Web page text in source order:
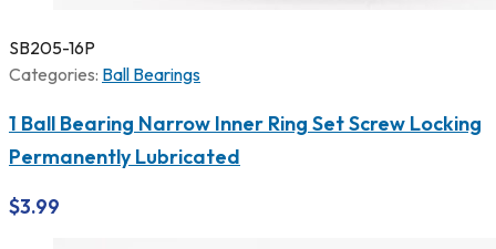
SB205-16P
Categories: Ball Bearings
1 Ball Bearing Narrow Inner Ring Set Screw Locking
Permanently Lubricated
$3.99